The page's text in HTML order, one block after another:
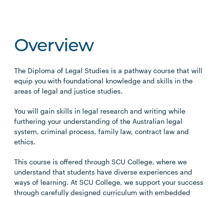
Overview
The Diploma of Legal Studies is a pathway course that will
equip you with foundational knowledge and skills in the
areas of legal and justice studies.
You will gain skills in legal research and writing while
furthering your understanding of the Australian legal
system, criminal process, family law, contract law and
ethics.
This course is offered through SCU College, where we
understand that students have diverse experiences and
ways of learning. At SCU College, we support your success
through carefully designed curriculum with embedded